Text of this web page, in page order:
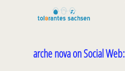
arche nova on Social Web: